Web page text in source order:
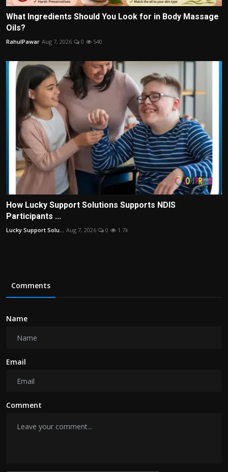
What Ingredients Should You Look for in Body Massage
Oils?
RahulPawar Aug 7, 2026 0 540
How Lucky Support Solutions Supports NDIS
Participants ...
Lucky Support Solu... Aug 7, 2026 0 1.7k
Comments
Name
Email
Comment